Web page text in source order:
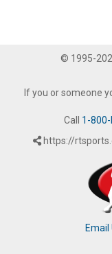
© 1995-
If you or someone
Call 1-800-
https://
Email